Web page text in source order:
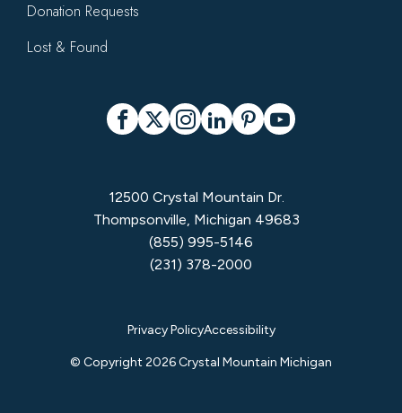
Donation Requests
Lost & Found
Social
Facebook
X Instagram
LinkedInPinterest
YouTube
12500 Crystal Mountain Dr.
Thompsonville, Michigan 49683
(855) 995-5146
(231) 378-2000
Menu
Privacy PolicyAccessibility
© Copyright 2026 Crystal Mountain Michigan